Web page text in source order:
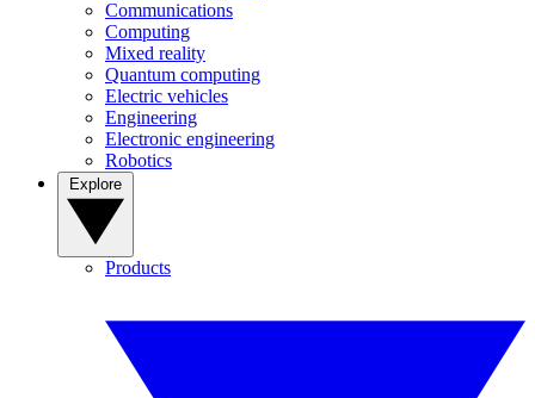
Communications
Computing
Mixed reality
Quantum computing
Electric vehicles
Engineering
Electronic engineering
Robotics
Products